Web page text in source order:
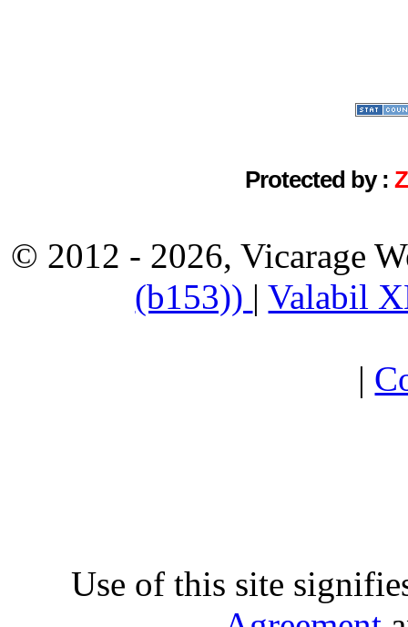
Protected by :
© 2012 - 2026, Vicarage
(b153)) |Valabil
|
Use of this site